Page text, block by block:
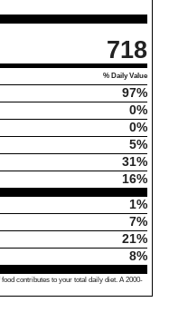
718
% Daily Value
97%
0%
0%
5%
31%
16%
1%
7%
21%
8%
contributes to your total daily diet. A 2000-